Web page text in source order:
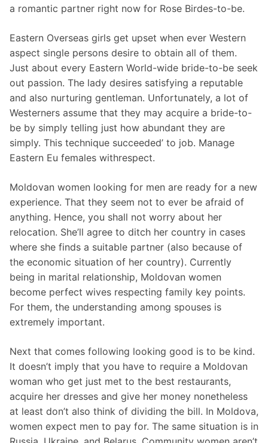
a romantic partner right now for Rose Birdes-to-be.
Eastern Overseas girls get upset when ever Western
aspect single persons desire to obtain all of them.
Just about every Eastern World-wide bride-to-be seek
out passion. The lady desires satisfying a reputable
and also nurturing gentleman. Unfortunately, a lot of
Westerners assume that they may acquire a bride-to-
be by simply telling just how abundant they are
simply. This technique succeeded’ to job. Manage
Eastern Eu females withrespect.
Moldovan women looking for men are ready for a new
experience. That they seem not to ever be afraid of
anything. Hence, you shall not worry about her
relocation. She’ll agree to ditch her country in cases
where she finds a suitable partner (also because of
the economic situation of her country). Currently
being in marital relationship, Moldovan women
become perfect wives respecting family key points.
For them, the understanding among spouses is
extremely important.
Next that comes following looking good is to be kind.
It doesn’t imply that you have to require a Moldovan
woman who get just met to the best restaurants,
acquire her dresses and give her money nonetheless
at least don’t also think of dividing the bill. In Moldova,
women expect men to pay for. The same situation is in